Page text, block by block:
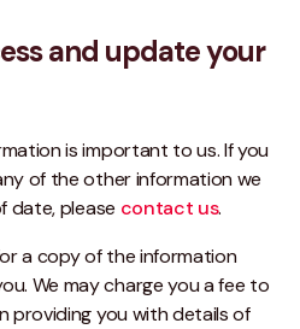
and update your
is important to us. If you
of the other information we
date, please contact us.
a copy of the information
We may charge you a fee to
providing you with details of